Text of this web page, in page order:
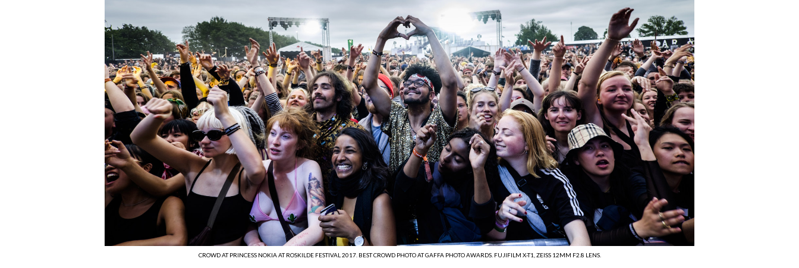
CROWD AT PRINCESS NOKIA AT ROSKILDE FESTIVAL 2017. BEST CROWD PHOTO AT GAFFA PHOTO AWARDS. FUJIFILM X-T1, ZEISS 12MM F2.8 LENS.